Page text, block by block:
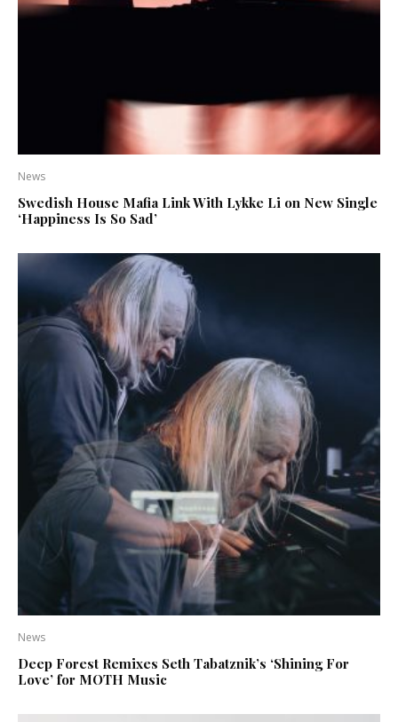
News
Swedish House Mafia Link With Lykke Li on New Single
‘Happiness Is So Sad’
News
Deep Forest Remixes Seth Tabatznik’s ‘Shining For
Love’ for MOTH Music